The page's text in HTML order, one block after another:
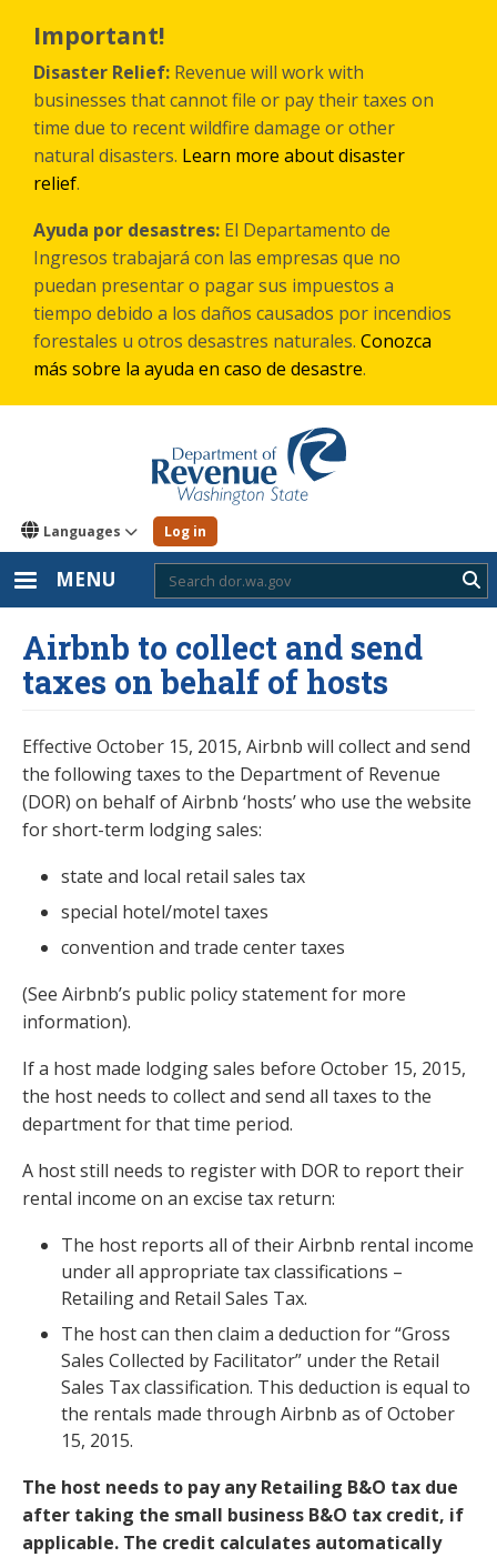
main
content
Important!
Disaster Relief: Revenue will work with
businesses that cannot file or pay their taxes on
time due to recent wildfire damage or other
natural disasters. Learn more about disaster
relief.
Ayuda por desastres: El Departamento de
Ingresos trabajará con las empresas que no
puedan presentar o pagar sus impuestos a
tiempo debido a los daños causados por incendios
forestales u otros desastres naturales. Conozca
más sobre la ayuda en caso de desastre.
Languages Log in
MENU
Airbnb to collect and send
taxes on behalf of hosts
Effective October 15, 2015, Airbnb will collect and send
the following taxes to the Department of Revenue
(DOR) on behalf of Airbnb ‘hosts’ who use the website
for short-term lodging sales:
state and local retail sales tax
special hotel/motel taxes
convention and trade center taxes
(See Airbnb’s public policy statement for more
information).
If a host made lodging sales before October 15, 2015,
the host needs to collect and send all taxes to the
department for that time period.
A host still needs to register with DOR to report their
rental income on an excise tax return:
The host reports all of their Airbnb rental income
under all appropriate tax classifications –
Retailing and Retail Sales Tax.
The host can then claim a deduction for “Gross
Sales Collected by Facilitator” under the Retail
Sales Tax classification. This deduction is equal to
the rentals made through Airbnb as of October
15, 2015.
The host needs to pay any Retailing B&O tax due
after taking the small business B&O tax credit, if
applicable. The credit calculates automatically